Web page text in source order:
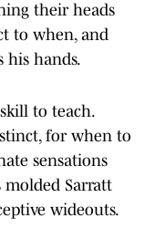
their heads
to when, and
his hands.
to teach.
for when to
sensations
Sarratt
wideouts.